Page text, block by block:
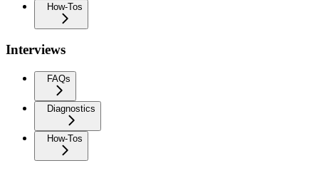
How-Tos
Interviews
FAQs
Diagnostics
How-Tos